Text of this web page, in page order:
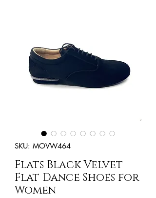
SKU: MOVW464
Flats Black Velvet |
Flat Dance Shoes for
Women